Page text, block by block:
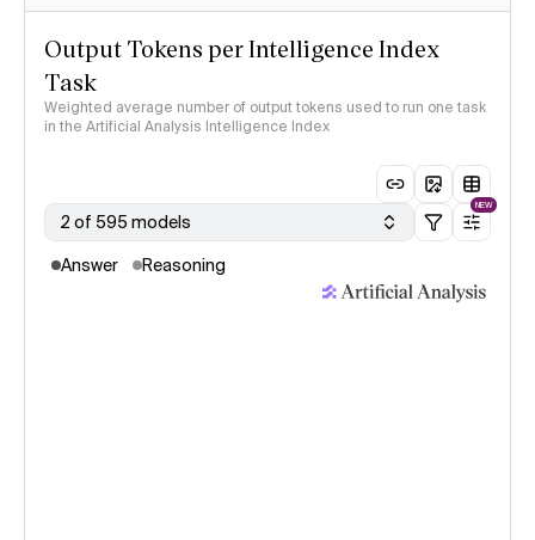
Output Tokens per Intelligence Index
Task
Weighted average number of output tokens used to run one task
in the Artificial Analysis Intelligence Index
2 of 595 models
NEW
Answer Reasoning